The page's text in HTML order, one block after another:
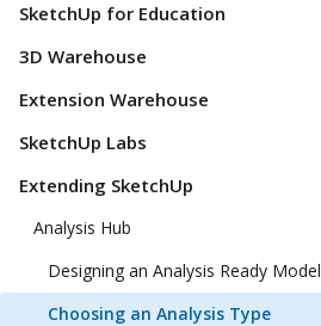
SketchUp for Education
3D Warehouse
Extension Warehouse
SketchUp Labs
Extending SketchUp
Analysis Hub
Designing an Analysis Ready Model
Choosing an Analysis Type